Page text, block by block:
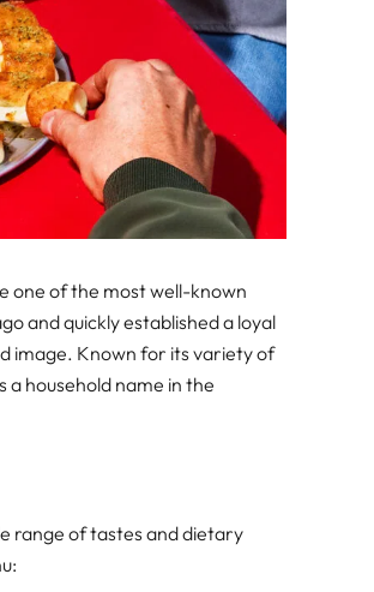
one of the most well-known
and quickly established a loyal
image. Known for its variety of
a household name in the
range of tastes and dietary